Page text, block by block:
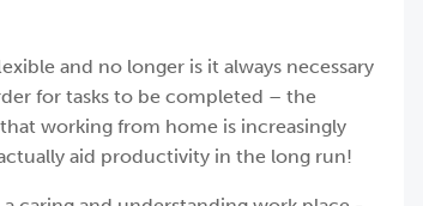
and no longer is it always necessary
for tasks to be completed – the
working from home is increasingly
aid productivity in the long run!